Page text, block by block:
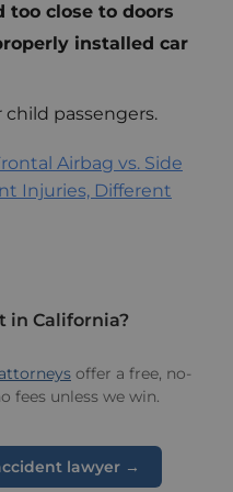
too close to doors
installed car
child passengers.
Airbag vs. Side
Injuries, Different
in California?
offer a free, no-
unless we win.
lawyer →